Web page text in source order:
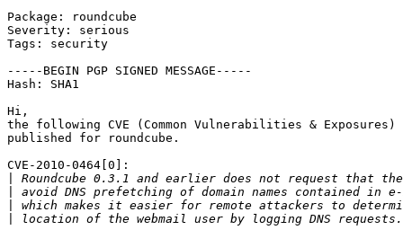
Package: roundcube
Severity: serious
Tags: security
-----BEGIN PGP SIGNED MESSAGE-----
Hash: SHA1
Hi,
the following CVE (Common Vulnerabilities & Exposures)
published for roundcube.
CVE-2010-0464[0]: